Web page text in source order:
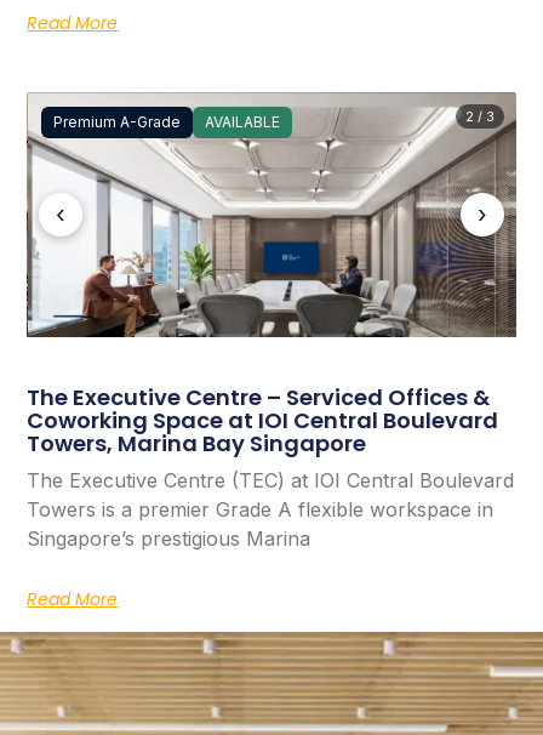
Read More
Premium A-Grade AVAILABLE
‹ ›
2 / 3
The Executive Centre – Serviced Offices &
Coworking Space at IOI Central Boulevard
Towers, Marina Bay Singapore
The Executive Centre (TEC) at IOI Central Boulevard
Towers is a premier Grade A flexible workspace in
Singapore’s prestigious Marina
Read More